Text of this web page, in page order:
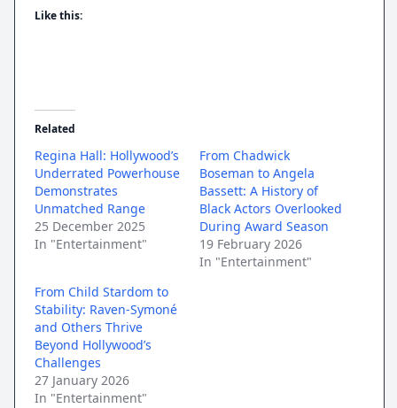
Like this:
Related
Regina Hall: Hollywood’s
Underrated Powerhouse
Demonstrates
Unmatched Range
25 December 2025
In "Entertainment"
From Chadwick
Boseman to Angela
Bassett: A History of
Black Actors Overlooked
During Award Season
19 February 2026
In "Entertainment"
From Child Stardom to
Stability: Raven-Symoné
and Others Thrive
Beyond Hollywood’s
Challenges
27 January 2026
In "Entertainment"